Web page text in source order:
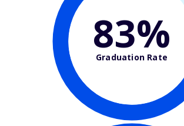
83%
Graduation Rate